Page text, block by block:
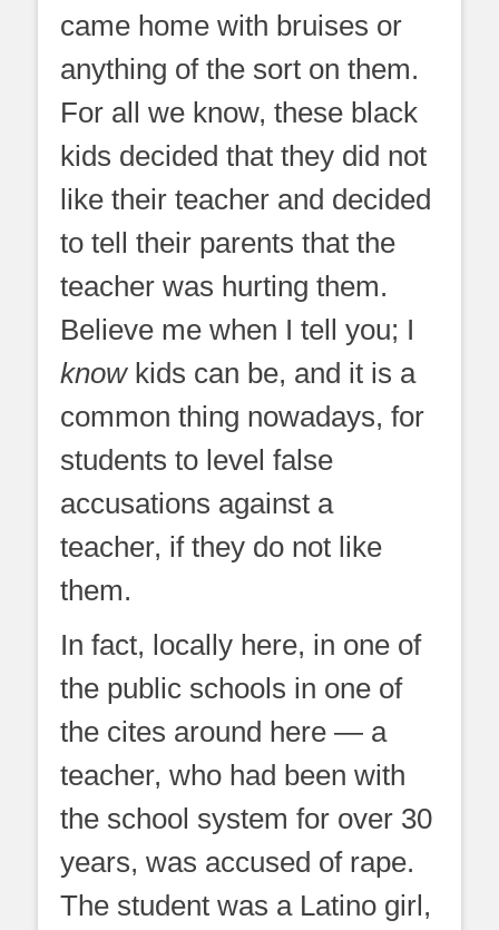
came home with bruises or
anything of the sort on them.
For all we know, these black
kids decided that they did not
like their teacher and decided
to tell their parents that the
teacher was hurting them.
Believe me when I tell you; I
knowkids can be, and it is a
common thing nowadays, for
students to level false
accusations against a
teacher, if they do not like
them.
In fact, locally here, in one of
the public schools in one of
the cites around here — a
teacher, who had been with
the school system for over 30
years, was accused of rape.
The student was a Latino girl,